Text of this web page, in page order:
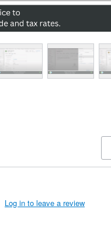
Log in to leave a review